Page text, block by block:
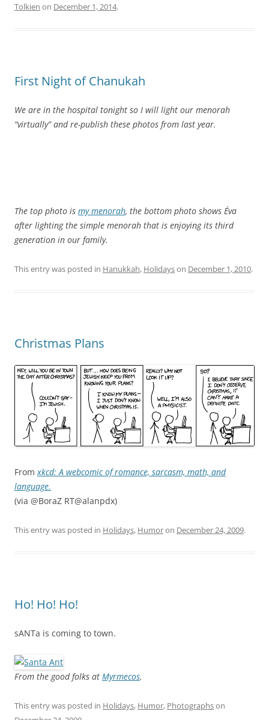
Tolkien on December 1, 2014.
First Night of Chanukah
We are in the hospital tonight so I will light our menorah
“virtually” and re-publish these photos from last year.
The top photo is my menorah, the bottom photo shows Éva
after lighting the simple menorah that is enjoying its third
generation in our family.
This entry was posted in Hanukkah, Holidayson December 1, 2010.
Christmas Plans
Fromxkcd: A webcomic of romance, sarcasm, math, and
language.
(via @BoraZ RT@alanpdx)
This entry was posted in Holidays, Humoron December 24, 2009.
Ho! Ho! Ho!
sANTa is coming to town.
From the good folks at Myrmecos.
This entry was posted in Holidays, Humor, Photographson